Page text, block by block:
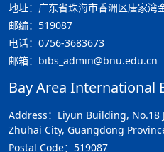
地址：广东省珠海市香洲区唐家湾
邮编：519087
电话：0756-3683673
邮箱：bibs_admin@bnu.edu.cn
Bay Area International
Address：Liyun Building, No.18
Zhuhai City, Guangdong
Postal Code：519087